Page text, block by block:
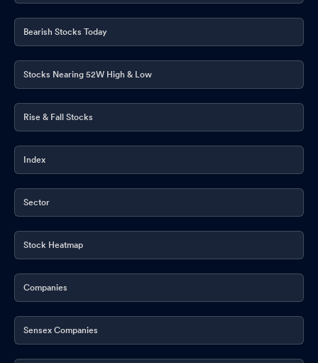
Bearish Stocks Today
Stocks Nearing 52W High & Low
Rise & Fall Stocks
Index
Sector
Stock Heatmap
Companies
Sensex Companies